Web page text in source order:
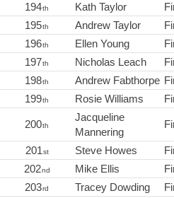
194th Kath Taylor
195th Andrew Taylor
196th Ellen Young
197th Nicholas Leach
198th Andrew Fabthorpe
199th Rosie Williams
200th
Jacqueline
Mannering
201st Steve Howes
202nd Mike Ellis
203rd Tracey Dowding